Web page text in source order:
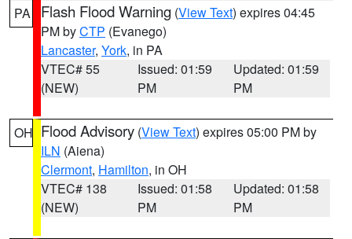
PA Flash Flood Warning (View Text) expires 04:45
PM byCTP (Evanego)
Lancaster, York, in PA
VTEC# 55
(NEW)
Issued: 01:59
PM
Updated: 01:59
PM
OH Flood Advisory (View Text) expires 05:00 PM by
ILN (Aiena)
Clermont, Hamilton, in OH
VTEC# 138
(NEW)
Issued: 01:58
PM
Updated: 01:58
PM